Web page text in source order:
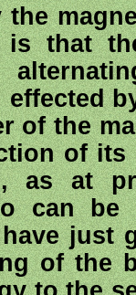
the
is that
of the
of its
as at
can
just
of the